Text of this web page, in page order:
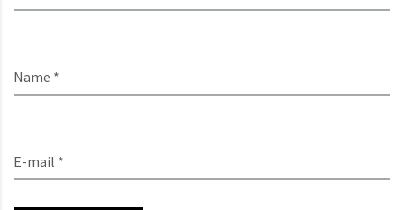
Name *
E-mail *